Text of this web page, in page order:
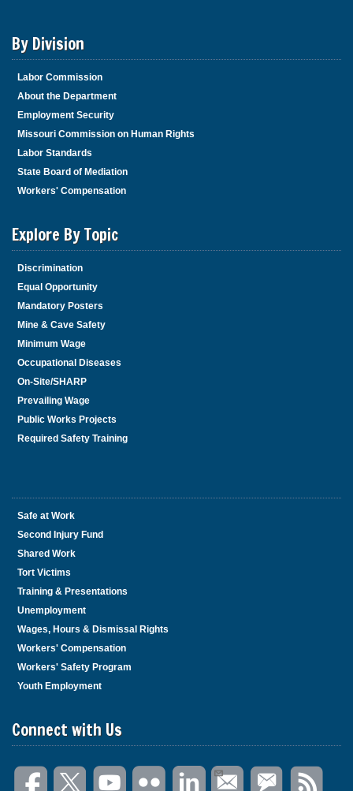
By Division
Labor Commission
About the Department
Employment Security
Missouri Commission on Human Rights
Labor Standards
State Board of Mediation
Workers' Compensation
Explore By Topic
Discrimination
Equal Opportunity
Mandatory Posters
Mine & Cave Safety
Minimum Wage
Occupational Diseases
On-Site/SHARP
Prevailing Wage
Public Works Projects
Required Safety Training
Safe at Work
Second Injury Fund
Shared Work
Tort Victims
Training & Presentations
Unemployment
Wages, Hours & Dismissal Rights
Workers' Compensation
Workers' Safety Program
Youth Employment
Connect with Us